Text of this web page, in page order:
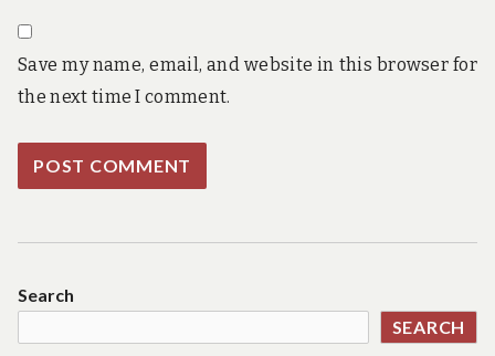
Save my name, email, and website in this browser for
the next time I comment.
Search
SEARCH